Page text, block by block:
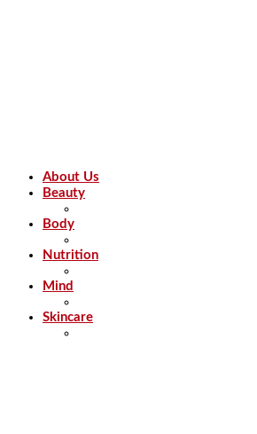
About Us
Beauty
Body
Nutrition
Mind
Skincare